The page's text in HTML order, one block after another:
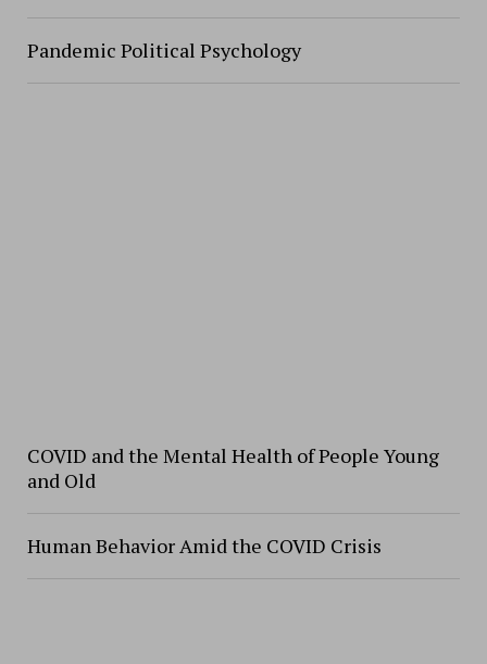
Pandemic Political Psychology
COVID and the Mental Health of People Young
and Old
Human Behavior Amid the COVID Crisis